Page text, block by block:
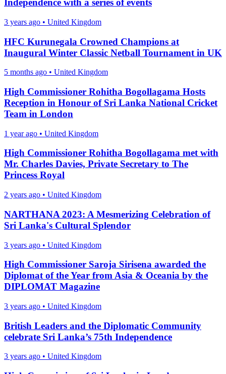
Independence with a series of events
3 years ago • United Kingdom
HFC Kurunegala Crowned Champions at
Inaugural Winter Classic Netball Tournament in UK
5 months ago • United Kingdom
High Commissioner Rohitha Bogollagama Hosts
Reception in Honour of Sri Lanka National Cricket
Team in London
1 year ago • United Kingdom
High Commissioner Rohitha Bogollagama met with
Mr. Charles Davies, Private Secretary to The
Princess Royal
2 years ago • United Kingdom
NARTHANA 2023: A Mesmerizing Celebration of
Sri Lanka's Cultural Splendor
3 years ago • United Kingdom
High Commissioner Saroja Sirisena awarded the
Diplomat of the Year from Asia & Oceania by the
DIPLOMAT Magazine
3 years ago • United Kingdom
British Leaders and the Diplomatic Community
celebrate Sri Lanka’s 75th Independence
3 years ago • United Kingdom